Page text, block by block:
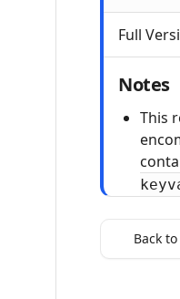
Full
Notes
This
Back